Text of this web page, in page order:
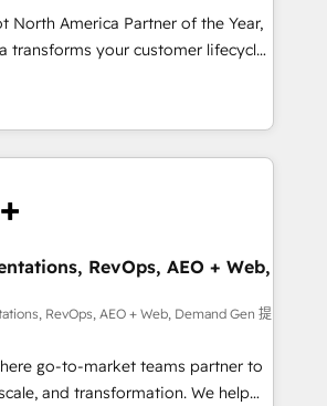
and high-integrity migrations for
SOC 2
| 1,000+ Five-Star Reviews
North America Partner of the Year,
transforms your customer lifecycle
Our unified ecosystem
divisions Globalia (AI &
Success Media (Paid Media),
home for all three brands. 🔄
powered by Globalia’s
adoption. 📈 Revenue
via Point Success Media. -
of Breeze AI and custom agents
- 8 platform
deep HIPAA-compliance
RevOps, AEO + Web,
RevOps, AEO + Web, Demand Gen 提
go-to-market teams partner to
and transformation. We help